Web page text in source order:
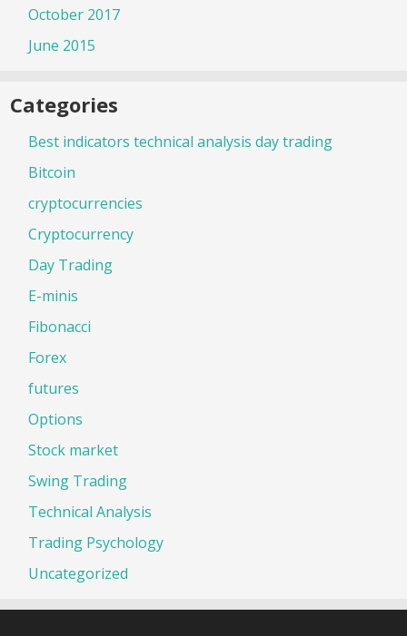
October 2017
June 2015
Categories
Best indicators technical analysis day trading
Bitcoin
cryptocurrencies
Cryptocurrency
Day Trading
E-minis
Fibonacci
Forex
futures
Options
Stock market
Swing Trading
Technical Analysis
Trading Psychology
Uncategorized